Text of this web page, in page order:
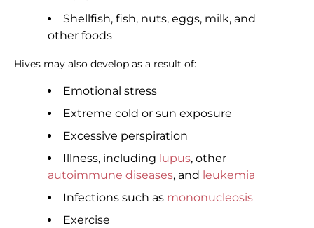
Shellfish, fish, nuts, eggs, milk, and
other foods
Hives may also develop as a result of:
Emotional stress
Extreme cold or sun exposure
Excessive perspiration
Illness, including lupus, other
autoimmune diseases, and leukemia
Infections such as mononucleosis
Exercise